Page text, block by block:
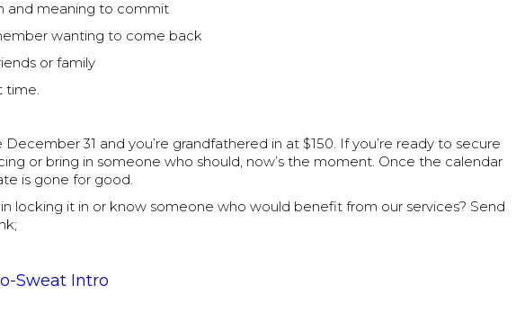
and meaning to commit
wanting to come back
or family
time.
31 and you’re grandfathered in at $150. If you’re ready to secure
or bring in someone who should, now’s the moment. Once the calendar
is gone for good.
locking it in or know someone who would benefit from our services? Send
Sweat Intro